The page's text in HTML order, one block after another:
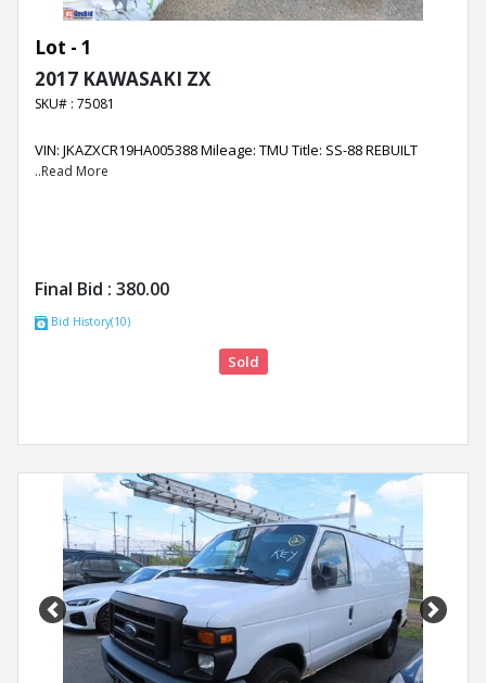
Lot - 1
2017 KAWASAKI ZX
SKU# : 75081
VIN: JKAZXCR19HA005388 Mileage: TMU Title: SS-88 REBUILT
..Read More
Final Bid : 380.00
Bid History(10)
Sold
Previous Next